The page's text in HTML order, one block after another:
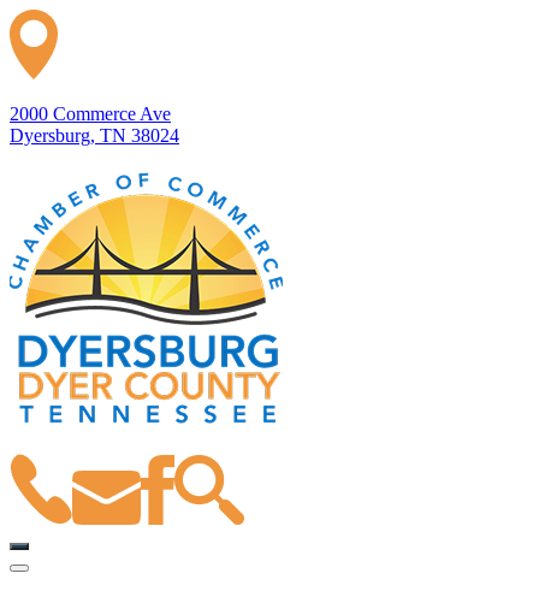
2000 Commerce Ave
Dyersburg, TN 38024